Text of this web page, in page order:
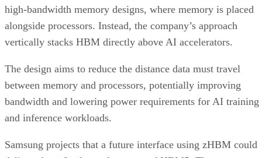
high-bandwidth memory designs, where memory is placed
alongside processors. Instead, the company’s approach
vertically stacks HBM directly above AI accelerators.
The design aims to reduce the distance data must travel
between memory and processors, potentially improving
bandwidth and lowering power requirements for AI training
and inference workloads.
Samsung projects that a future interface using zHBM could